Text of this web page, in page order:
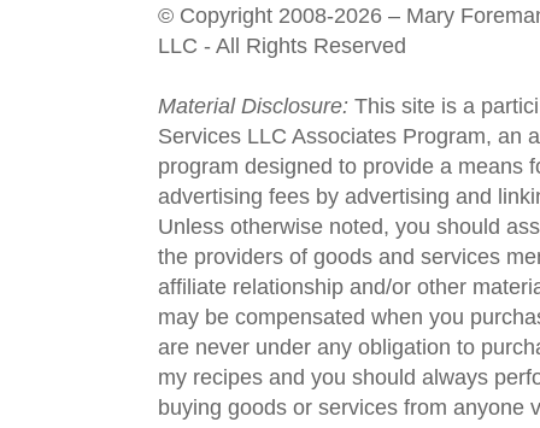
© Copyright 2008-2026 – Mary
LLC - All Rights Reserved
Material Disclosure: This site is a
Services LLC Associates Program, an
program designed to provide a means
advertising fees by advertising and
Unless otherwise noted, you should
the providers of goods and services
affiliate relationship and/or other
may be compensated when you
are never under any obligation to
my recipes and you should always
buying goods or services from anyone